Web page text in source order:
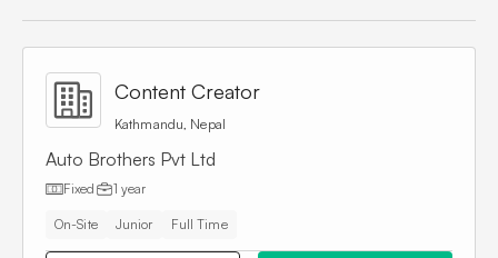
Content Creator
Kathmandu, Nepal
Auto Brothers Pvt Ltd
Fixed 1 year
On-Site Junior Full Time